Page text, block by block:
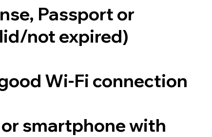
Passport or
not expired)
Wi-Fi connection
smartphone with